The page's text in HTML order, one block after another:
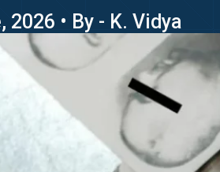
2026 • By - K. Vidya